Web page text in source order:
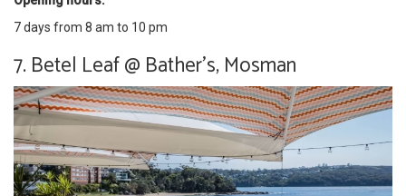
7 days from 8 am to 10 pm
7. Betel Leaf @ Bather's, Mosman